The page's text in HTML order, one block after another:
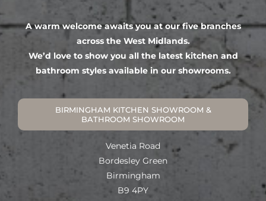
A warm welcome awaits you at our five branches
across the West Midlands.
We’d love to show you all the latest kitchen and
bathroom styles available in our showrooms.
BIRMINGHAM KITCHEN SHOWROOM &
BATHROOM SHOWROOM
Venetia Road
Bordesley Green
Birmingham
B9 4PY